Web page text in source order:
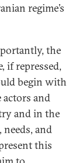
regime’s
the
if repressed,
begin with
and
and in the
needs, and
this